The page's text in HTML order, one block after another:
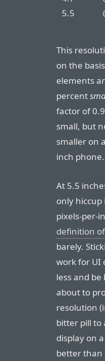
5.5
This
on the
elements
percent
factor of
small, but
smaller on
inch
At 5.5
only hiccup
pixels-per-
definition of
barely.
work for UI
less and
about to
resolution
bitter pill to
display on
better than